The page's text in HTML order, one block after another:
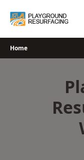
Home